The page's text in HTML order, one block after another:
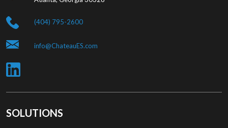
(404) 795-2600
info@ChateauES.com
SOLUTIONS